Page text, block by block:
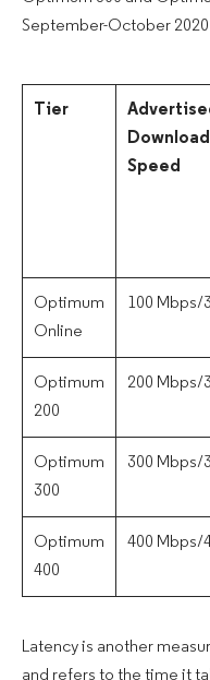
September-October
Tier
Speed
Optimum
Online
100 Mbps/
Optimum
200
200 Mbps/
Optimum
300
300 Mbps/
Optimum
400
400 Mbps/
Latency is another
and refers to the time it